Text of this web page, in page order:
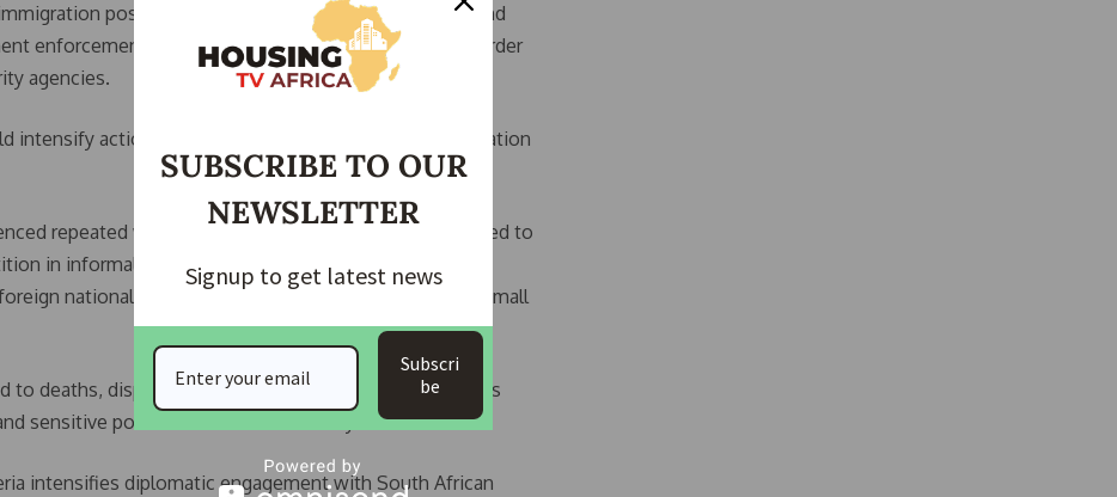
poses risks to “social stability, governance and
enforcement would be strengthened through the Border
agencies.
intensify action against employers who violate immigration
repeated waves of xenophobic violence, often linked to
in informal economic sectors. These tensions have
nationals, particularly African migrants operating small
to deaths, displacement, and diplomatic tensions across
sensitive political issue in the country.
intensifies diplomatic engagement with South African
SUBSCRIBE TO OUR
NEWSLETTER
Signup to get latest news
Subscri
be